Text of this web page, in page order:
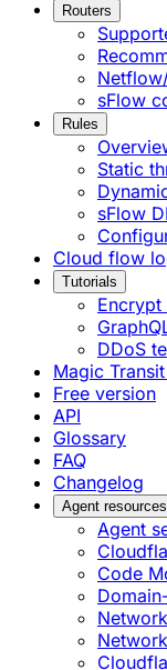
Routers
sFlow
Rules
Static
sFlow
Cloud flow
Tutorials
DDoS
Magic
Free version
API
Glossary
FAQ
Changelog
Agent resources
Agent
Code